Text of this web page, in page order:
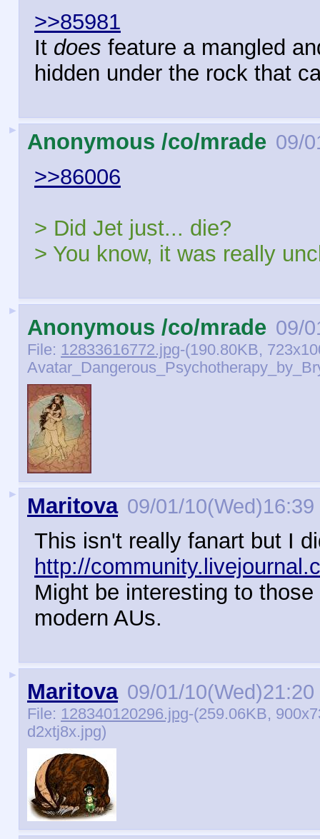
>>85981
It does feature a mangled
hidden under the rock that
► Anonymous /co/mrade 09/
>>86006
> Did Jet just... die?
> You know, it was really
►
Anonymous /co/mrade 09/
File: 12833616772.jpg-(190.80KB,
► Maritova 09/01/10(Wed)16:39
This isn't really fanart but I
http://
Might be interesting to
modern AUs.
►
Maritova 09/01/10(Wed)21:20
File: 128340120296.jpg-(259.06KB,
d2xtj8x.jpg)